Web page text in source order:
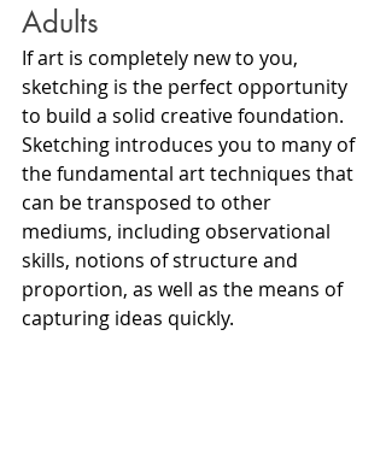
Adults
If art is completely new to you,
sketching is the perfect opportunity
to build a solid creative foundation.
Sketching introduces you to many of
the fundamental art techniques that
can be transposed to other
mediums, including observational
skills, notions of structure and
proportion, as well as the means of
capturing ideas quickly.